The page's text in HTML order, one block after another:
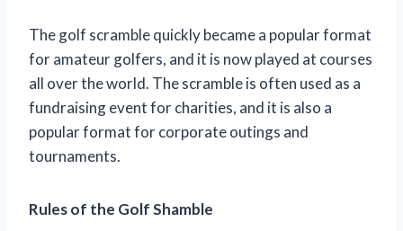
The golf scramble quickly became a popular format
for amateur golfers, and it is now played at courses
all over the world. The scramble is often used as a
fundraising event for charities, and it is also a
popular format for corporate outings and
tournaments.
Rules of the Golf Shamble